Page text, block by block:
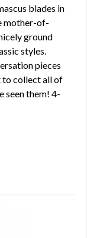
blades in
mother-of-
ground
styles.
pieces
to collect all of
seen them! 4-